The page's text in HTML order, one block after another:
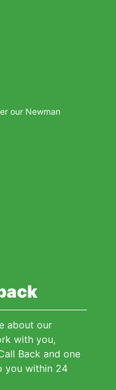
our Newman
about our
with you,
Back and one
you within 24